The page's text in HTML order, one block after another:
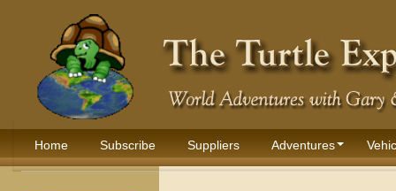
Home Subscribe Suppliers Adventures